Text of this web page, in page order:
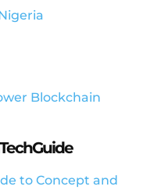
Blockchain
to Concept and